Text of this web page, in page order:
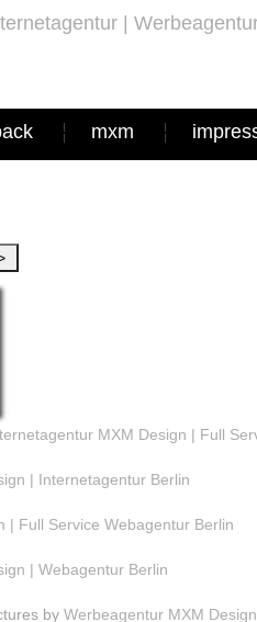
mxm
MXM Design | Full
| Internetagentur Berlin
| Full Service Webagentur Berlin
| Webagentur Berlin
by Werbeagentur MXM